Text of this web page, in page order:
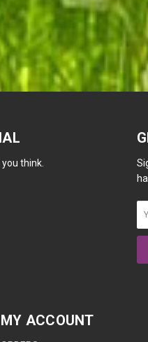
think.
MY ACCOUNT